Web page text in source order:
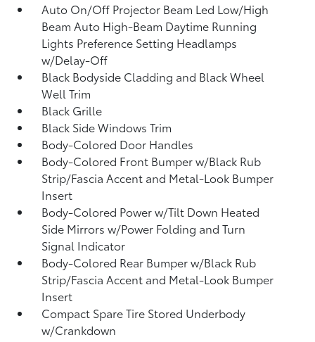
Auto On/Off Projector Beam Led Low/High
Beam Auto High-Beam Daytime Running
Lights Preference Setting Headlamps
w/Delay-Off
Black Bodyside Cladding and Black Wheel
Well Trim
Black Grille
Black Side Windows Trim
Body-Colored Door Handles
Body-Colored Front Bumper w/Black Rub
Strip/Fascia Accent and Metal-Look Bumper
Insert
Body-Colored Power w/Tilt Down Heated
Side Mirrors w/Power Folding and Turn
Signal Indicator
Body-Colored Rear Bumper w/Black Rub
Strip/Fascia Accent and Metal-Look Bumper
Insert
Compact Spare Tire Stored Underbody
w/Crankdown